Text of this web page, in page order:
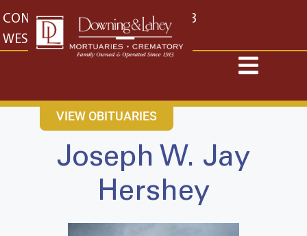
content
CONTACT US EAST: (316) 682-4553
WEST: (316) 773-4553
VIEW OBITUARIES
Joseph W. Jay
Hershey